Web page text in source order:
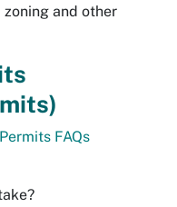
and other
FAQs